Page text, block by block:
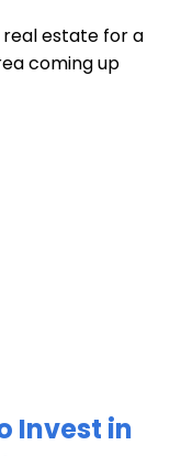
real estate for a
coming up
Invest in